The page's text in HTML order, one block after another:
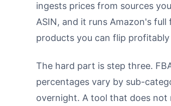
ingests prices from sources
ASIN, and it runs Amazon's
products you can flip profitably
The hard part is step three.
percentages vary by sub-
overnight. A tool that does not